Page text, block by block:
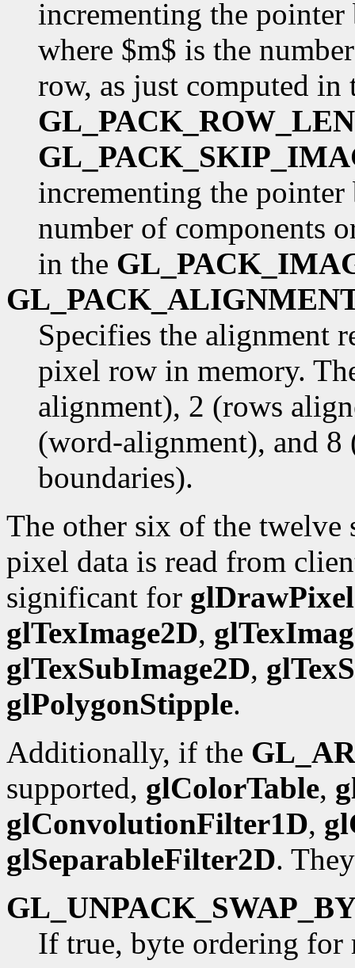
incrementing the
where $m$ is the
row, as just computed in
incrementing the
number of components
in the
Specifies the alignment
pixel row in memory.
alignment), 2 (rows
(word-alignment), and
boundaries).
The other six of the twelve
pixel data is read from
significant for
glTexImage2D,
glTexSubImage2D,
glPolygonStipple.
Additionally, if the
supported, glColorTable,
glConvolutionFilter1D,
glSeparableFilter2D.
If true, byte ordering for